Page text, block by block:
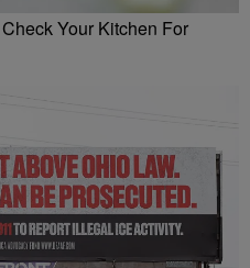
Your Kitchen For